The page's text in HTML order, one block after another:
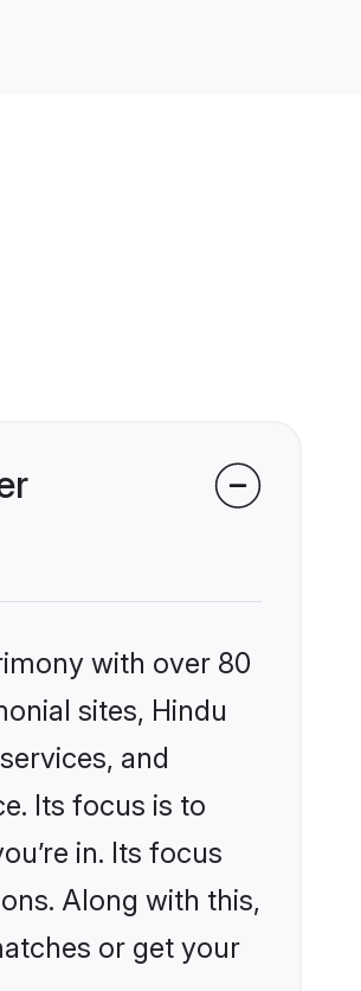
with over 80
sites, Hindu
and
Its focus is to
in. Its focus
Along with this,
or get your